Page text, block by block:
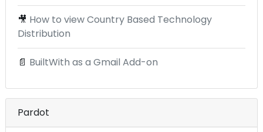
🎥 How to view Country Based Technology
Distribution
📄 BuiltWith as a Gmail Add-on
Pardot